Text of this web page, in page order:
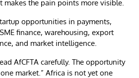
makes the pain points more visible.
opportunities in payments,
finance, warehousing, export
and market intelligence.
AfCFTA carefully. The opportunity
market.” Africa is not yet one